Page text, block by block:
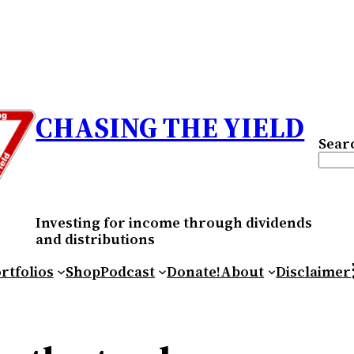
CHASING THE YIELD
Investing for income through dividends
and distributions
ShopPodcast Donate!About Disclaimer